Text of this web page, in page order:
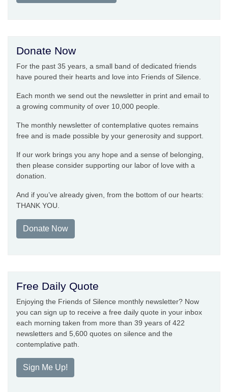
Donate Now
For the past 35 years, a small band of dedicated friends
have poured their hearts and love into Friends of Silence.
Each month we send out the newsletter in print and email to
a growing community of over 10,000 people.
The monthly newsletter of contemplative quotes remains
free and is made possible by your generosity and support.
If our work brings you any hope and a sense of belonging,
then please consider supporting our labor of love with a
donation.
And if you’ve already given, from the bottom of our hearts:
THANK YOU.
Donate Now
Free Daily Quote
Enjoying the Friends of Silence monthly newsletter? Now
you can sign up to receive a free daily quote in your inbox
each morning taken from more than 39 years of 422
newsletters and 5,600 quotes on silence and the
contemplative path.
Sign Me Up!